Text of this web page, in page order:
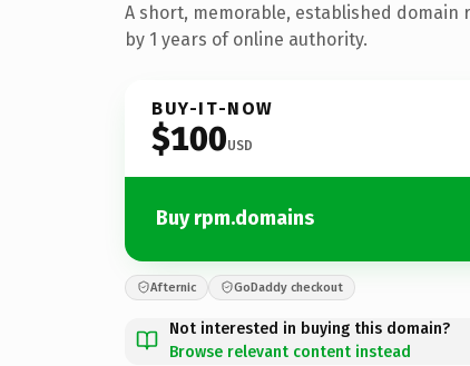
A short, memorable, established domain
by 1 years of online authority.
BUY-IT-NOW
$100USD
Buy rpm.domains
Afternic GoDaddy checkout
Not interested in buying this domain?
Browse relevant content instead